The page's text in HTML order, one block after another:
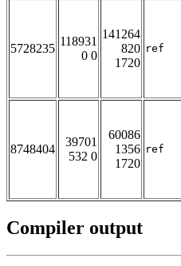
5728235
118931
0 0
141264
820
1720
ref
8748404
39701
532 0
60086
1356
1720
ref
Compiler output